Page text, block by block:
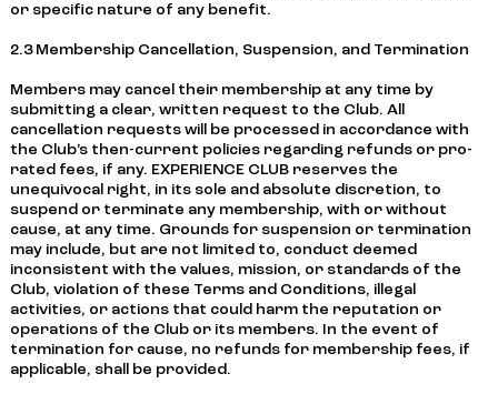
or specific nature of any benefit.
2.3 Membership Cancellation, Suspension, and Termination
Members may cancel their membership at any time by
submitting a clear, written request to the Club. All
cancellation requests will be processed in accordance with
the Club’s then-current policies regarding refunds or pro-
rated fees, if any. EXPERIENCE CLUB reserves the
unequivocal right, in its sole and absolute discretion, to
suspend or terminate any membership, with or without
cause, at any time. Grounds for suspension or termination
may include, but are not limited to, conduct deemed
inconsistent with the values, mission, or standards of the
Club, violation of these Terms and Conditions, illegal
activities, or actions that could harm the reputation or
operations of the Club or its members. In the event of
termination for cause, no refunds for membership fees, if
applicable, shall be provided.